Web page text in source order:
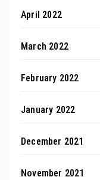
April 2022
March 2022
February 2022
January 2022
December 2021
November 2021